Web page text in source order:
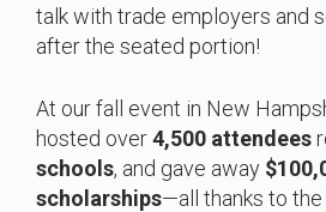
talk with trade employers and
after the seated portion!
At our fall event in New
hosted over4,500 attendees
schools, and gave away
scholarships—all thanks to